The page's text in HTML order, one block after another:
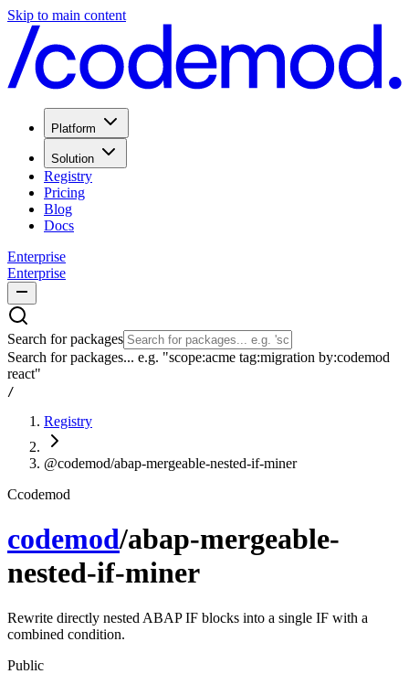
Skip to main content
Platform
Solution
Registry
Pricing
Blog
Docs
Enterprise
Enterprise
Search for packages
Search for packages... e.g. "scope:acme tag:migration by:codemod
react"
/
Registry
@codemod/abap-mergeable-nested-if-miner
Ccodemod
codemod/abap-mergeable-
nested-if-miner
Rewrite directly nested ABAP IF blocks into a single IF with a
combined condition.
Public